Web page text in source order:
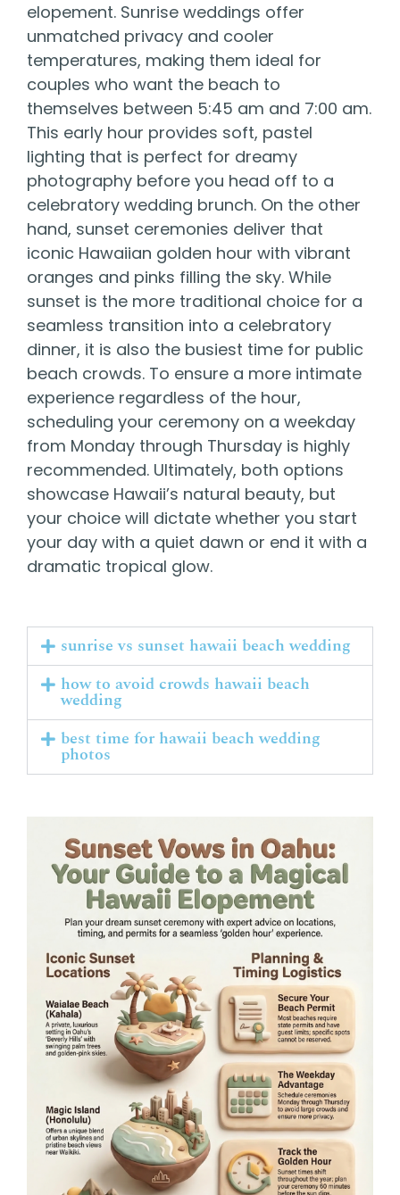
elopement. Sunrise weddings offer
unmatched privacy and cooler
temperatures, making them ideal for
couples who want the beach to
themselves between 5:45 am and 7:00 am.
This early hour provides soft, pastel
lighting that is perfect for dreamy
photography before you head off to a
celebratory wedding brunch. On the other
hand, sunset ceremonies deliver that
iconic Hawaiian golden hour with vibrant
oranges and pinks filling the sky. While
sunset is the more traditional choice for a
seamless transition into a celebratory
dinner, it is also the busiest time for public
beach crowds. To ensure a more intimate
experience regardless of the hour,
scheduling your ceremony on a weekday
from Monday through Thursday is highly
recommended. Ultimately, both options
showcase Hawaii’s natural beauty, but
your choice will dictate whether you start
your day with a quiet dawn or end it with a
dramatic tropical glow.
sunrise vs sunset hawaii beach wedding
how to avoid crowds hawaii beach
wedding
best time for hawaii beach wedding
photos